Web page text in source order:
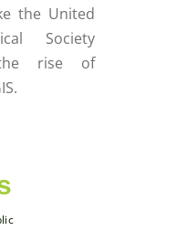
the United
Society
rise of